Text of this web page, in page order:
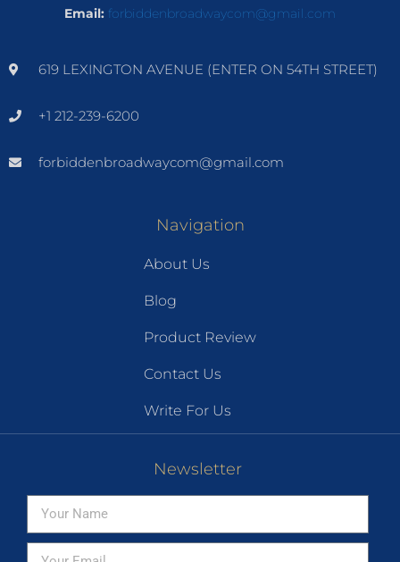
Email: forbiddenbroadwaycom@gmail.com
619 LEXINGTON AVENUE (ENTER ON 54TH STREET)
+1 212-239-6200
forbiddenbroadwaycom@gmail.com
Navigation
About Us
Blog
Product Review
Contact Us
Write For Us
Newsletter